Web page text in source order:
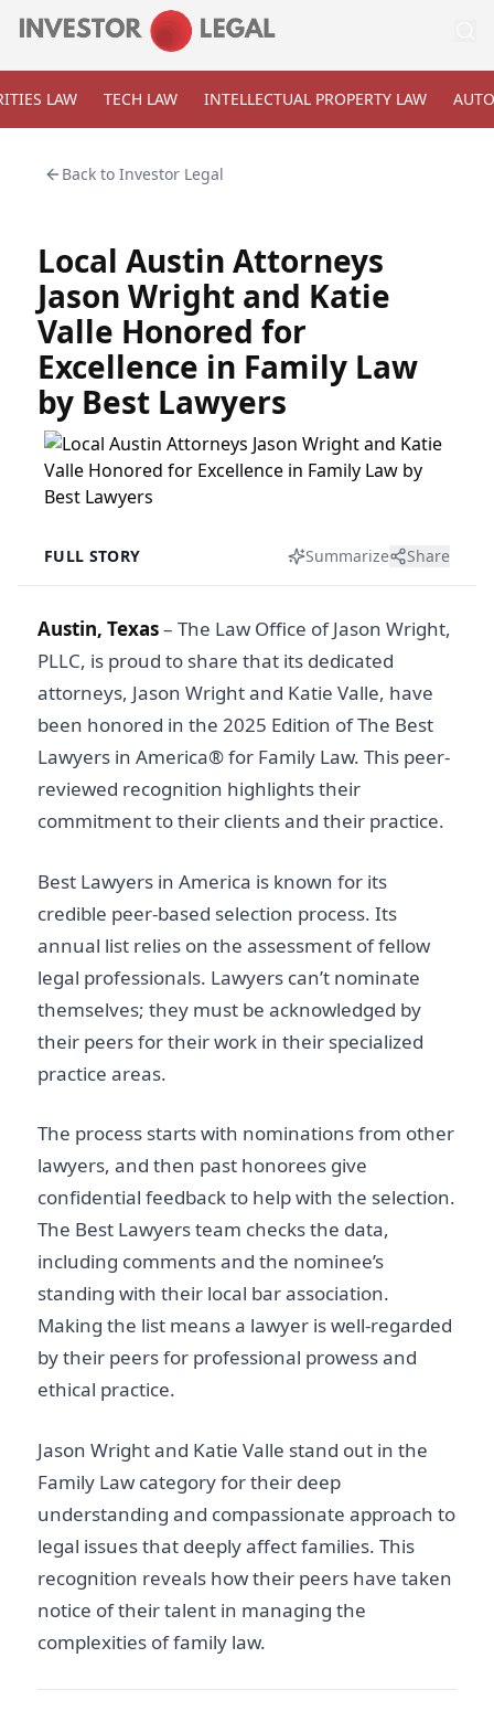
LAW TECH LAW INTELLECTUAL PROPERTY LAW
Back to Investor Legal
Local Austin Attorneys
Jason Wright and Katie
Valle Honored for
Excellence in Family Law
by Best Lawyers
FULL STORY Summarize Share
Austin, Texas– The Law Office of Jason Wright,
PLLC, is proud to share that its dedicated
attorneys, Jason Wright and Katie Valle, have
been honored in the 2025 Edition of The Best
Lawyers in America® for Family Law. This peer-
reviewed recognition highlights their
commitment to their clients and their practice.
Best Lawyers in America is known for its
credible peer-based selection process. Its
annual list relies on the assessment of fellow
legal professionals. Lawyers can’t nominate
themselves; they must be acknowledged by
their peers for their work in their specialized
practice areas.
The process starts with nominations from other
lawyers, and then past honorees give
confidential feedback to help with the selection.
The Best Lawyers team checks the data,
including comments and the nominee’s
standing with their local bar association.
Making the list means a lawyer is well-regarded
by their peers for professional prowess and
ethical practice.
Jason Wright and Katie Valle stand out in the
Family Law category for their deep
understanding and compassionate approach to
legal issues that deeply affect families. This
recognition reveals how their peers have taken
notice of their talent in managing the
complexities of family law.